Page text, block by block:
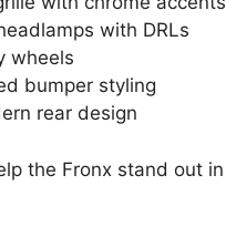
with DRLs
wheels
bumper styling
rear design
the Fronx stand out